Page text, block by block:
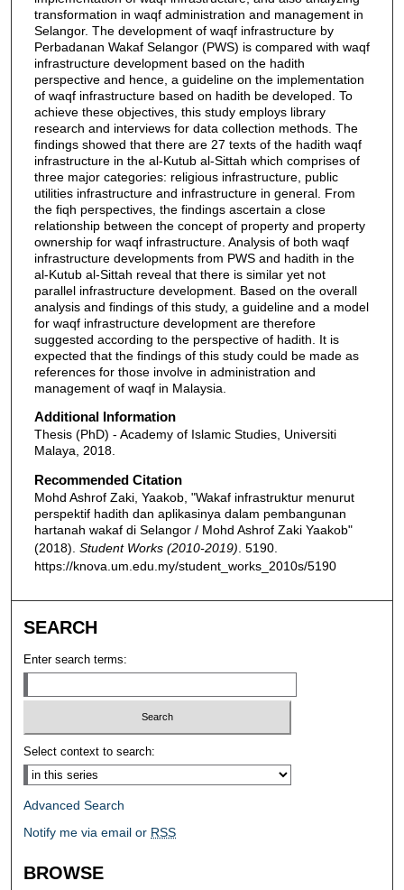
transformation in waqf administration and management in
Selangor. The development of waqf infrastructure by
Perbadanan Wakaf Selangor (PWS) is compared with waqf
infrastructure development based on the hadith
perspective and hence, a guideline on the implementation
of waqf infrastructure based on hadith be developed. To
achieve these objectives, this study employs library
research and interviews for data collection methods. The
findings showed that there are 27 texts of the hadith waqf
infrastructure in the al-Kutub al-Sittah which comprises of
three major categories: religious infrastructure, public
utilities infrastructure and infrastructure in general. From
the fiqh perspectives, the findings ascertain a close
relationship between the concept of property and property
ownership for waqf infrastructure. Analysis of both waqf
infrastructure developments from PWS and hadith in the
al-Kutub al-Sittah reveal that there is similar yet not
parallel infrastructure development. Based on the overall
analysis and findings of this study, a guideline and a model
for waqf infrastructure development are therefore
suggested according to the perspective of hadith. It is
expected that the findings of this study could be made as
references for those involve in administration and
management of waqf in Malaysia.
Additional Information
Thesis (PhD) - Academy of Islamic Studies, Universiti
Malaya, 2018.
Recommended Citation
Mohd Ashrof Zaki, Yaakob, "Wakaf infrastruktur menurut
perspektif hadith dan aplikasinya dalam pembangunan
hartanah wakaf di Selangor / Mohd Ashrof Zaki Yaakob"
(2018). Student Works (2010-2019) . 5190.
https://knova.um.edu.my/student_works_2010s/5190
SEARCH
Enter search terms:
Select context to search:
Advanced Search
Notify me via email or RSS
BROWSE